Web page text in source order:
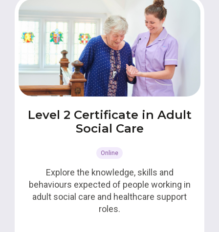
Level 2 Certificate in Adult
Social Care
Online
Explore the knowledge, skills and
behaviours expected of people working in
adult social care and healthcare support
roles.